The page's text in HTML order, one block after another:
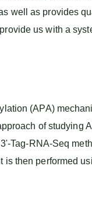
well as provides
us with a
(APA)
of studying
Tag-RNA-Seq
is then performed